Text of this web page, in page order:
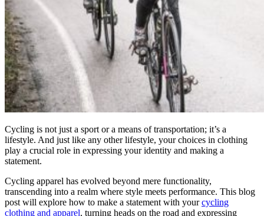
Cycling is not just a sport or a means of transportation; it’s a
lifestyle. And just like any other lifestyle, your choices in clothing
play a crucial role in expressing your identity and making a
statement.
Cycling apparel has evolved beyond mere functionality,
transcending into a realm where style meets performance. This blog
post will explore how to make a statement with yourcycling
clothing and apparel, turning heads on the road and expressing